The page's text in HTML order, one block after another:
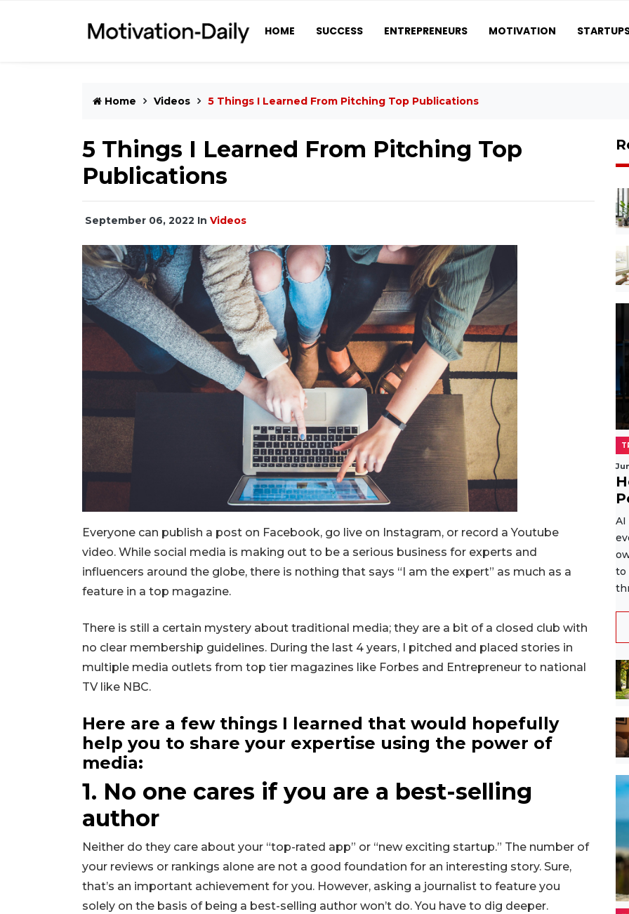
HOME SUCCESS ENTREPRENEURS MOTIVATION
Home Videos 5 Things I Learned From Pitching Top Publications
5 Things I Learned From Pitching Top
Publications
September 06, 2022 In Videos
Everyone can publish a post on Facebook, go live on Instagram, or record a Youtube
video. While social media is making out to be a serious business for experts and
influencers around the globe, there is nothing that says “I am the expert” as much as a
feature in a top magazine.
There is still a certain mystery about traditional media; they are a bit of a closed club with
no clear membership guidelines. During the last 4 years, I pitched and placed stories in
multiple media outlets from top tier magazines like Forbes and Entrepreneur to national
TV like NBC.
Here are a few things I learned that would hopefully
help you to share your expertise using the power of
media:
1. No one cares if you are a best-selling
author
Neither do they care about your “top-rated app” or “new exciting startup.” The number of
your reviews or rankings alone are not a good foundation for an interesting story. Sure,
that’s an important achievement for you. However, asking a journalist to feature you
solely on the basis of being a best-selling author won’t do. You have to dig deeper.
AI
to